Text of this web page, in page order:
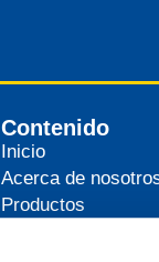
Contenido
Inicio
Acerca de
Productos